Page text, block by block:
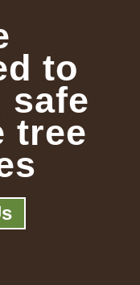
to
safe
tree